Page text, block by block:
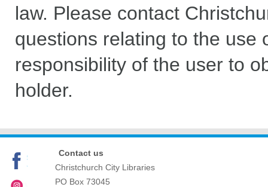
law. Please contact
questions relating to the use
responsibility of the user to
holder.
Contact us
Christchurch City Libraries
PO Box 73045